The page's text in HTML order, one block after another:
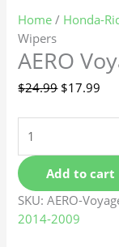
Home / Honda-
Wipers
AERO
$24.99 $17.99
Add to cart
SKU:AERO-
2014-2009